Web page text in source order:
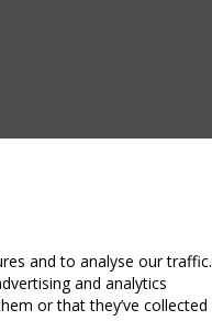
and to analyse our traffic.
and analytics
or that they’ve collected